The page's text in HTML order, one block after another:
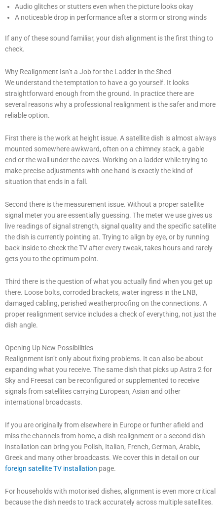
Audio glitches or stutters even when the picture looks okay
A noticeable drop in performance after a storm or strong winds
If any of these sound familiar, your dish alignment is the first thing to
check.
Why Realignment Isn’t a Job for the Ladder in the Shed
We understand the temptation to have a go yourself. It looks
straightforward enough from the ground. In practice there are
several reasons why a professional realignment is the safer and more
reliable option.
First there is the work at height issue. A satellite dish is almost always
mounted somewhere awkward, often on a chimney stack, a gable
end or the wall under the eaves. Working on a ladder while trying to
make precise adjustments with one hand is exactly the kind of
situation that ends in a fall.
Second there is the measurement issue. Without a proper satellite
signal meter you are essentially guessing. The meter we use gives us
live readings of signal strength, signal quality and the specific satellite
the dish is currently pointing at. Trying to align by eye, or by running
back inside to check the TV after every tweak, takes hours and rarely
gets you to the optimum point.
Third there is the question of what you actually find when you get up
there. Loose bolts, corroded brackets, water ingress in the LNB,
damaged cabling, perished weatherproofing on the connections. A
proper realignment service includes a check of everything, not just the
dish angle.
Opening Up New Possibilities
Realignment isn’t only about fixing problems. It can also be about
expanding what you receive. The same dish that picks up Astra 2 for
Sky and Freesat can be reconfigured or supplemented to receive
signals from satellites carrying European, Asian and other
international broadcasts.
If you are originally from elsewhere in Europe or further afield and
miss the channels from home, a dish realignment or a second dish
installation can bring you Polish, Italian, French, German, Arabic,
Greek and many other broadcasts. We cover this in detail on our
foreign satellite TV installation page.
For households with motorised dishes, alignment is even more critical
because the dish needs to track accurately across multiple satellites.